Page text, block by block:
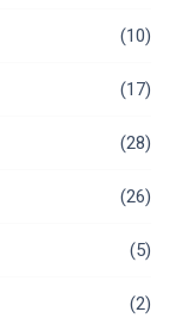
(10)
(17)
(28)
(26)
(5)
(2)